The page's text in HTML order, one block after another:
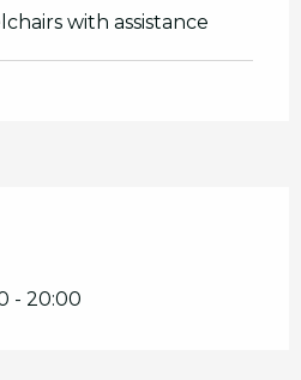
with assistance
- 20:00